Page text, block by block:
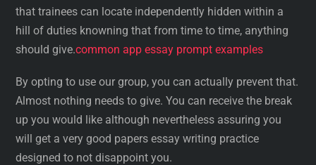
that trainees can locate independently hidden within a
hill of duties knowning that from time to time, anything
should give.common app essay prompt examples
By opting to use our group, you can actually prevent that.
Almost nothing needs to give. You can receive the break
up you would like although nevertheless assuring you
will get a very good papers essay writing practice
designed to not disappoint you.